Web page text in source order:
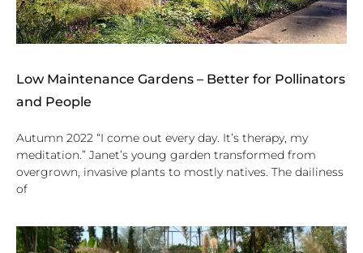
Low Maintenance Gardens – Better for Pollinators
and People
Autumn 2022 “I come out every day. It’s therapy, my
meditation.” Janet’s young garden transformed from
overgrown, invasive plants to mostly natives. The dailiness
of